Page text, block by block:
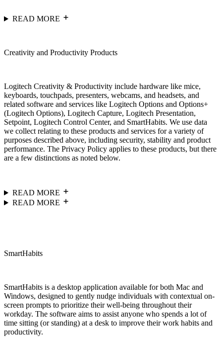
READ MORE
Creativity and Productivity Products
Logitech Creativity & Productivity include hardware like mice,
keyboards, touchpads, presenters, webcams, and headsets, and
related software and services like Logitech Options and Options+
(Logitech Options), Logitech Capture, Logitech Presentation,
Setpoint, Logitech Control Center, and SmartHabits. We use data
we collect relating to these products and services for a variety of
purposes described above, including security, stability and product
performance. The Privacy Policy applies to these products, but there
are a few distinctions as noted below.
READ MORE
READ MORE
SmartHabits
SmartHabits is a desktop application available for both Mac and
Windows, designed to gently nudge individuals with contextual on-
screen prompts to prioritize their well-being throughout their
workday. The software aims to assist anyone who spends a lot of
time sitting (or standing) at a desk to improve their work habits and
productivity.